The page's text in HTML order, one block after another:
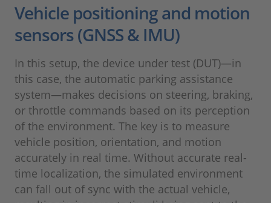
Vehicle positioning and motion
sensors (GNSS & IMU)
In this setup, the device under test (DUT)—in
this case, the automatic parking assistance
system—makes decisions on steering, braking,
or throttle commands based on its perception
of the environment. The key is to measure
vehicle position, orientation, and motion
accurately in real time. Without accurate real-
time localization, the simulated environment
can fall out of sync with the actual vehicle,